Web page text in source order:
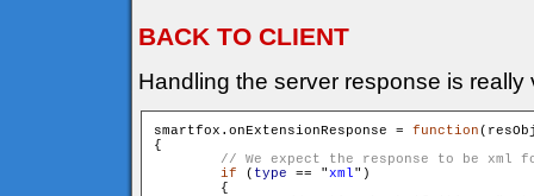
BACK TO CLIENT
Handling the server response is really
smartfox.onExtensionResponse = function
{
if ( type == "xml")
        {